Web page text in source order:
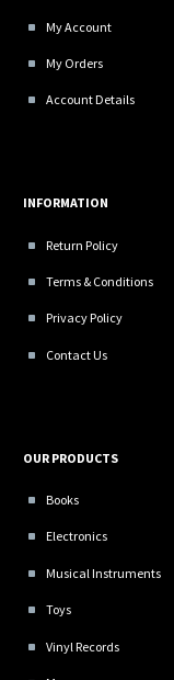
My Account
My Orders
Account Details
INFORMATION
Return Policy
Terms & Conditions
Privacy Policy
Contact Us
OUR PRODUCTS
Books
Electronics
Musical Instruments
Toys
Vinyl Records